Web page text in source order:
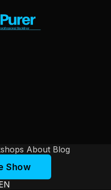
About Blog
Show